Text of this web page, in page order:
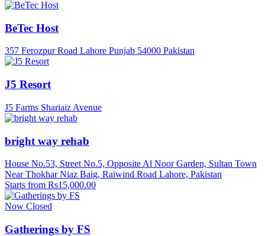
BeTec Host
357 Ferozpur Road Lahore Punjab 54000 Pakistan
J5 Resort
J5 Farms Shariaiz Avenue
bright way rehab
House No.53, Street No.5, Opposite Al Noor Garden, Sultan Town
Near Thokhar Niaz Baig, Raiwind Road Lahore, Pakistan
Starts from Rs15,000.00
Now Closed
Gatherings by FS